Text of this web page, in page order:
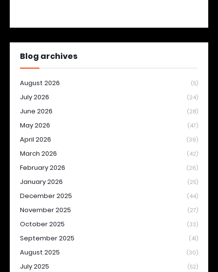
Blog archives
August 2026 (5)
July 2026 (24)
June 2026 (28)
May 2026 (47)
April 2026 (39)
March 2026 (42)
February 2026 (26)
January 2026 (25)
December 2025 (44)
November 2025 (27)
October 2025 (33)
September 2025 (41)
August 2025 (30)
July 2025 (52)